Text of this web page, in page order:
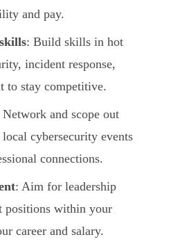
and pay.
: Build skills in hot
incident response,
to stay competitive.
and scope out
cybersecurity events
connections.
: Aim for leadership
positions within your
career and salary.